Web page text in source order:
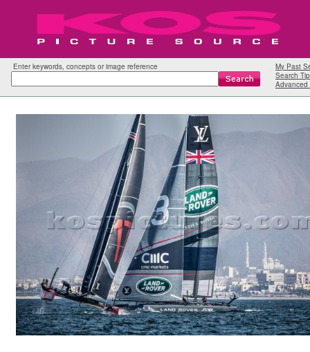
Enter keywords, concepts or image reference
My Past
Search
Advanced